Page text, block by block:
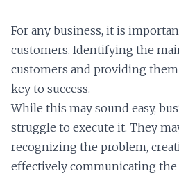
For any business, it is
customers. Identifying the
customers and providing
key to success.
While this may sound easy,
struggle to execute it. They
recognizing the problem,
effectively communicating